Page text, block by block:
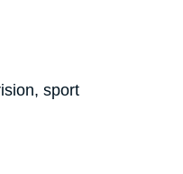
sport